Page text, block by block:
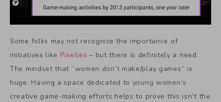
Some folks may not recognize the importance of
initiatives like Pixelles – but there is definitely a need.
The mindset that “women don’t make/play games” is
huge. Having a space dedicated to young women’s
creative game-making efforts helps to prove this isn’t the